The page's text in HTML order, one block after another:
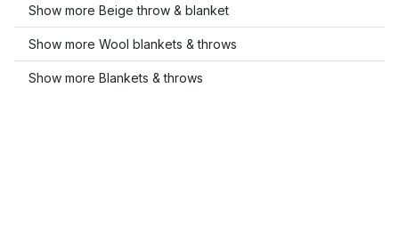
Show more Beige throw & blanket
Show more Wool blankets & throws
Show more Blankets & throws